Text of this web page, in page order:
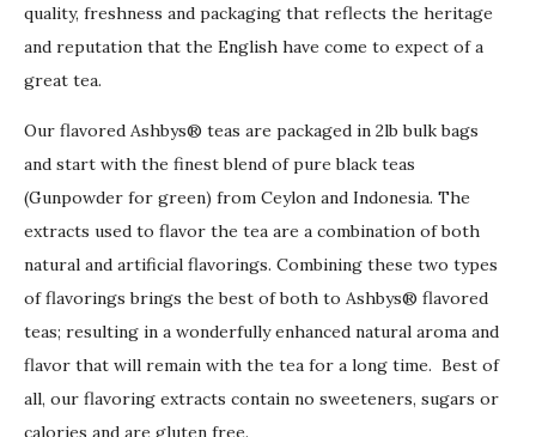
quality, freshness and packaging that reflects the heritage
and reputation that the English have come to expect of a
great tea.
Our flavored Ashbys® teas are packaged in 2lb bulk bags
and start with the finest blend of pure black teas
(Gunpowder for green) from Ceylon and Indonesia. The
extracts used to flavor the tea are a combination of both
natural and artificial flavorings. Combining these two types
of flavorings brings the best of both to Ashbys® flavored
teas; resulting in a wonderfully enhanced natural aroma and
flavor that will remain with the tea for a long time. Best of
all, our flavoring extracts contain no sweeteners, sugars or
calories and are gluten free.